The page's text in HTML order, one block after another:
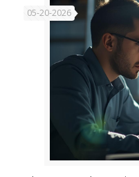
05-20-2026